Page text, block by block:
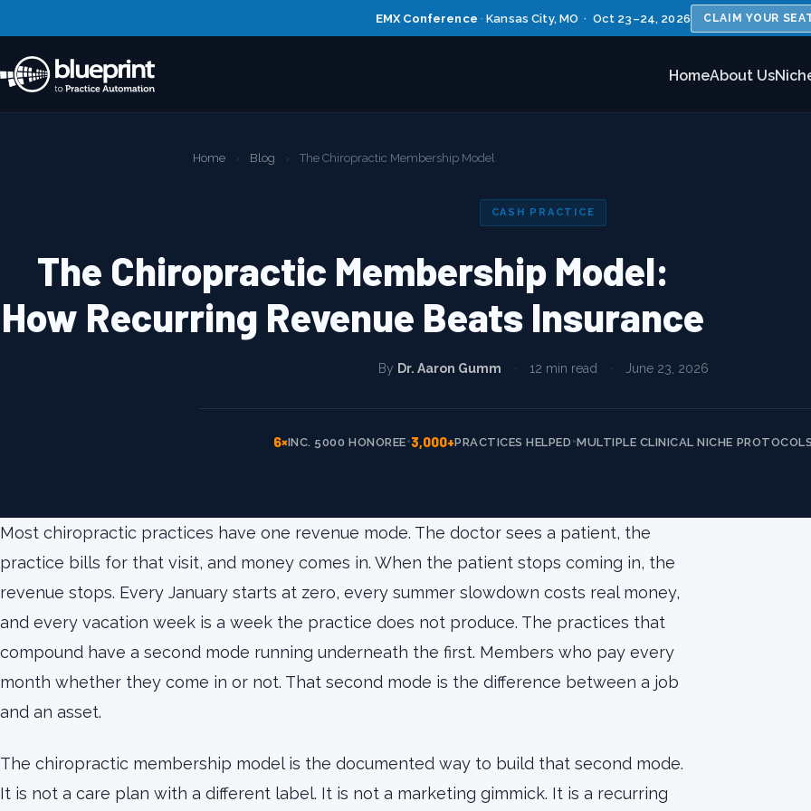
EMX Conference · Kansas City, MO · Oct 23–24, 2026 CLAIM YOUR
HomeAbout Us
Home › Blog › The Chiropractic Membership Model
CASH PRACTICE
The Chiropractic Membership Model:
How Recurring Revenue Beats Insurance
By Dr. Aaron Gumm · 12 min read · June 23, 2026
6×INC. 5000 HONOREE•3,000+PRACTICES HELPED •MULTIPLE CLINICAL NICHE
Most chiropractic practices have one revenue mode. The doctor sees a patient, the
practice bills for that visit, and money comes in. When the patient stops coming in, the
revenue stops. Every January starts at zero, every summer slowdown costs real money,
and every vacation week is a week the practice does not produce. The practices that
compound have a second mode running underneath the first. Members who pay every
month whether they come in or not. That second mode is the difference between a job
and an asset.
The chiropractic membership model is the documented way to build that second mode.
It is not a care plan with a different label. It is not a marketing gimmick. It is a recurring